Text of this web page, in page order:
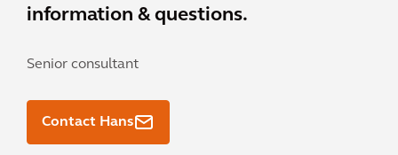
information & questions.
Senior consultant
Contact Hans